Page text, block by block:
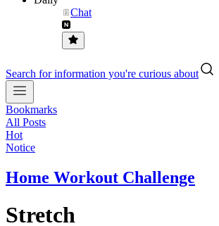
Chat
Search for information you're curious about
Bookmarks
All Posts
Hot
Notice
Home Workout Challenge
Stretch